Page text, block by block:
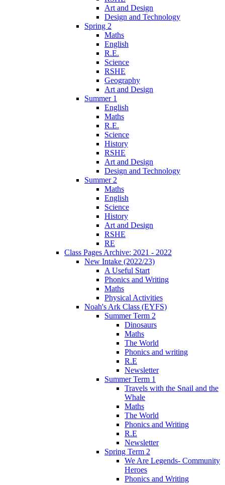
Art and Design
Design and Technology
Spring 2
Maths
English
R.E.
Science
RSHE
Geography
Art and Design
Summer 1
English
Maths
R.E.
Science
History
RSHE
Art and Design
Design and Technology
Summer 2
Maths
English
Science
History
Art and Design
RSHE
RE
Class Pages Archive: 2021 - 2022
New Intake (2022/23)
A Useful Start
Phonics and Writing
Maths
Physical Activities
Noah's Ark Class (EYFS)
Summer Term 2
Dinosaurs
Maths
The World
Phonics and writing
R.E
Newsletter
Summer Term 1
Travels with the Snail and the
Whale
Maths
The World
Phonics and Writing
R.E
Newsletter
Spring Term 2
We Are Legends- Community
Heroes
Phonics and Writing